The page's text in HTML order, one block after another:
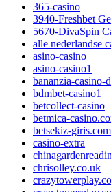
365-casino
3940-Freshbet
5670-DivaSpin
alle nederlandse
asino-casino
asino-casino1
bananzia-casino-
bdmbet-casino1
betcollect-casino
betmica-
betsekiz-
casino-extra
chrisolley.co.uk